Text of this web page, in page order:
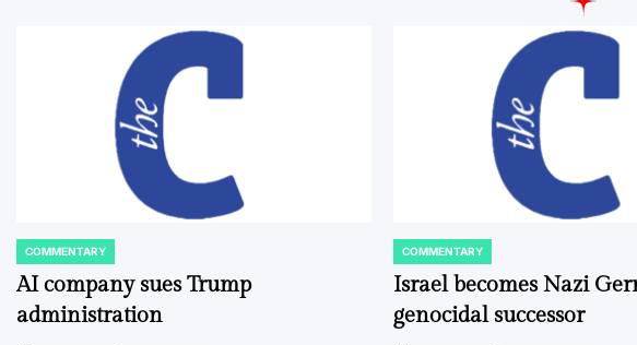
POSTED
IN
COMMENTARY
AI company sues Trump
administration
POSTED
IN
COMMENTARY
Israel becomes Nazi
genocidal successor